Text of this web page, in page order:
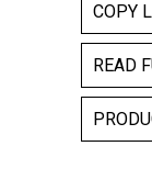
COPY
READ